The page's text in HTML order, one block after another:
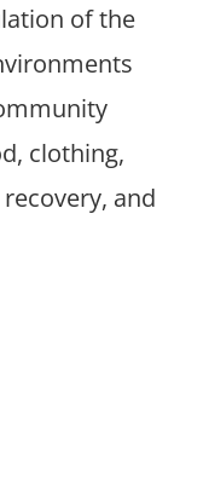
of the
clothing,
and